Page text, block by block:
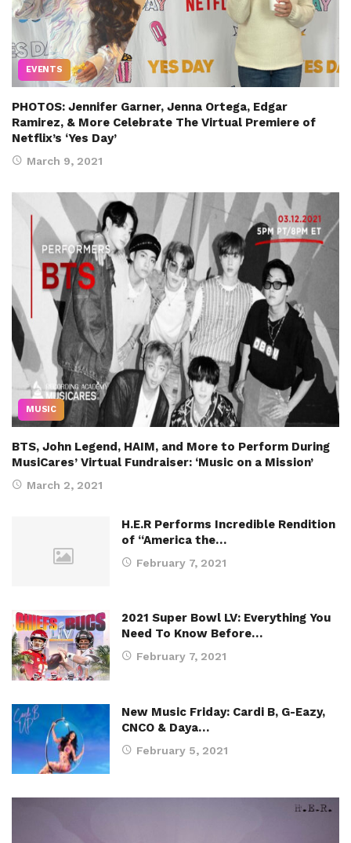
EVENTS
PHOTOS: Jennifer Garner, Jenna Ortega, Edgar
Ramirez, & More Celebrate The Virtual Premiere of
Netflix’s ‘Yes Day’
March 9, 2021
MUSIC
BTS, John Legend, HAIM, and More to Perform During
MusiCares’ Virtual Fundraiser: ‘Music on a Mission’
March 2, 2021
H.E.R Performs Incredible Rendition
of “America the…
February 7, 2021
2021 Super Bowl LV: Everything You
Need To Know Before…
February 7, 2021
New Music Friday: Cardi B, G-Eazy,
CNCO & Daya…
February 5, 2021